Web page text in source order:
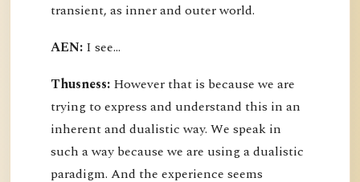
transient, as inner and outer world.
AEN: I see...
Thusness: However that is because we are
trying to express and understand this in an
inherent and dualistic way. We speak in
such a way because we are using a dualistic
paradigm. And the experience seems